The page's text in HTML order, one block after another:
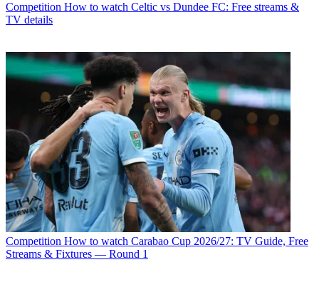
Competition How to watch Celtic vs Dundee FC: Free streams &
TV details
Competition How to watch Carabao Cup 2026/27: TV Guide, Free
Streams & Fixtures — Round 1